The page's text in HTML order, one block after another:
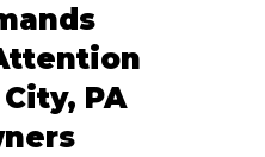
PA